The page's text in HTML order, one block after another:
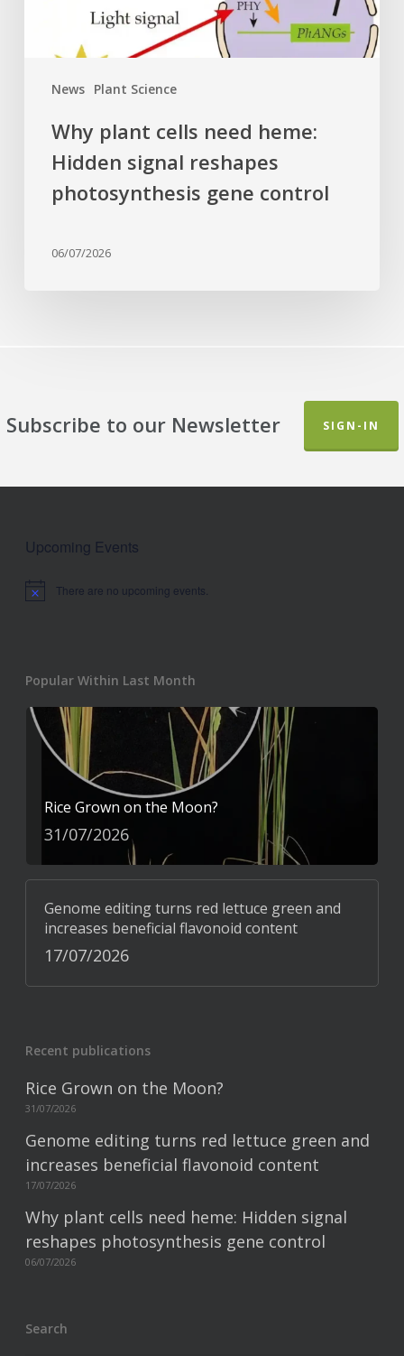
News Plant Science
photosynthesis
gene
Why plant cells need heme:
Hidden signal reshapes
photosynthesis gene control
06/07/2026
Subscribe to our Newsletter SIGN-IN
Upcoming Events
Notice There are no upcoming events.
Popular Within Last Month
Rice Grown on the Moon?
31/07/2026
Genome editing turns red lettuce green and
increases beneficial flavonoid content
17/07/2026
Recent publications
Rice Grown on the Moon?
31/07/2026
Genome editing turns red lettuce green and
increases beneficial flavonoid content
17/07/2026
Why plant cells need heme: Hidden signal
reshapes photosynthesis gene control
06/07/2026
Search